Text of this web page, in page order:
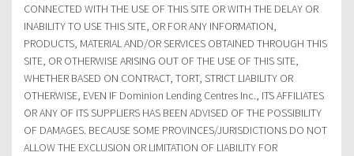
CONNECTED WITH THE USE OF THIS SITE OR WITH THE DELAY OR
INABILITY TO USE THIS SITE, OR FOR ANY INFORMATION,
PRODUCTS, MATERIAL AND/OR SERVICES OBTAINED THROUGH THIS
SITE, OR OTHERWISE ARISING OUT OF THE USE OF THIS SITE,
WHETHER BASED ON CONTRACT, TORT, STRICT LIABILITY OR
OTHERWISE, EVEN IF Dominion Lending Centres Inc., ITS AFFILIATES
OR ANY OF ITS SUPPLIERS HAS BEEN ADVISED OF THE POSSIBILITY
OF DAMAGES. BECAUSE SOME PROVINCES/JURISDICTIONS DO NOT
ALLOW THE EXCLUSION OR LIMITATION OF LIABILITY FOR